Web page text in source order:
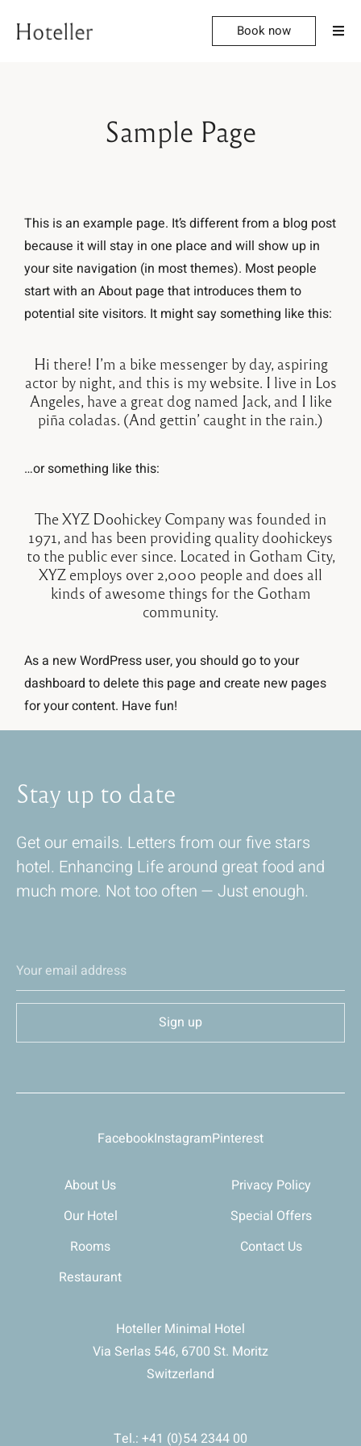
Book now
Sample Page
This is an example page. It’s different from a blog post
because it will stay in one place and will show up in
your site navigation (in most themes). Most people
start with an About page that introduces them to
potential site visitors. It might say something like this:
Hi there! I’m a bike messenger by day, aspiring
actor by night, and this is my website. I live in Los
Angeles, have a great dog named Jack, and I like
piña coladas. (And gettin’ caught in the rain.)
…or something like this:
The XYZ Doohickey Company was founded in
1971, and has been providing quality doohickeys
to the public ever since. Located in Gotham City,
XYZ employs over 2,000 people and does all
kinds of awesome things for the Gotham
community.
As a new WordPress user, you should go toyour
dashboard to delete this page and create new pages
for your content. Have fun!
Stay up to date
Get our emails. Letters from our five stars
hotel. Enhancing Life around great food and
much more. Not too often — Just enough.
FacebookInstagramPinterest
About Us
Our Hotel
Rooms
Restaurant
Privacy Policy
Special Offers
Contact Us
Hoteller Minimal Hotel
Via Serlas 546, 6700 St. Moritz
Switzerland
Tel.: +41 (0)54 2344 00